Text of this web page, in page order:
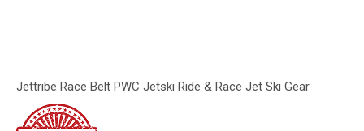
Jettribe Race Belt PWC Jetski Ride & Race Jet Ski Gear